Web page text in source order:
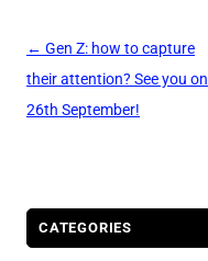
Post
navigation
← Gen Z: how to capture
their attention? See you on
26th September!
CATEGORIES